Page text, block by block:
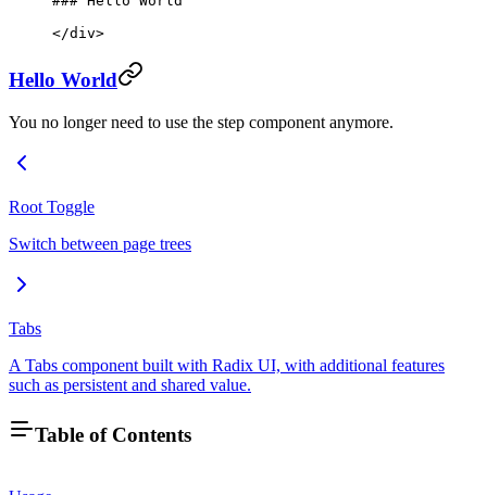
</div>
Hello World
You no longer need to use the step component anymore.
Root Toggle
Switch between page trees
Tabs
A Tabs component built with Radix UI, with additional features
such as persistent and shared value.
Table of Contents